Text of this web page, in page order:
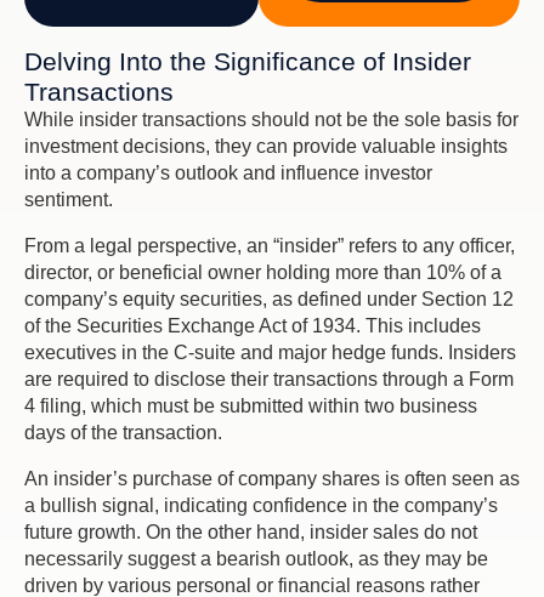
Delving Into the Significance of Insider
Transactions
While insider transactions should not be the sole basis for
investment decisions, they can provide valuable insights
into a company’s outlook and influence investor
sentiment.
From a legal perspective, an “insider” refers to any officer,
director, or beneficial owner holding more than 10% of a
company’s equity securities, as defined under Section 12
of the Securities Exchange Act of 1934. This includes
executives in the C-suite and major hedge funds. Insiders
are required to disclose their transactions through a Form
4 filing, which must be submitted within two business
days of the transaction.
An insider’s purchase of company shares is often seen as
a bullish signal, indicating confidence in the company’s
future growth. On the other hand, insider sales do not
necessarily suggest a bearish outlook, as they may be
driven by various personal or financial reasons rather